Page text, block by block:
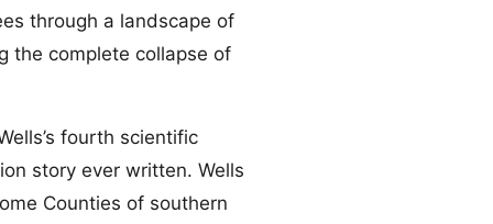
through a landscape of
the complete collapse of
fourth scientific
story ever written. Wells
Counties of southern